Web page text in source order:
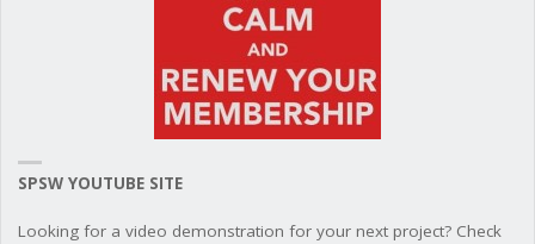
SPSW YOUTUBE SITE
Looking for a video demonstration for your next project? Check